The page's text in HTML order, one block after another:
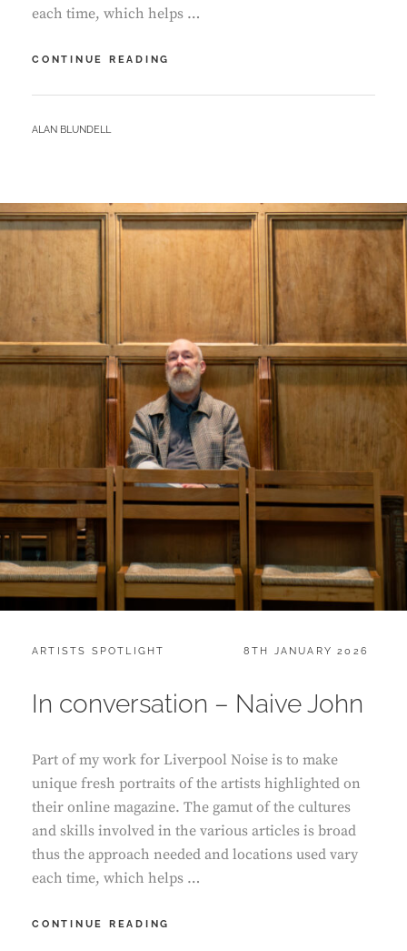
each time, which helps …
CONTINUE READING
–
BY
ALAN BLUNDELL
CATEGORIES:
ARTISTS SPOTLIGHT
POSTED
8TH JANUARY 2026
In conversation – Naive John
Part of my work for Liverpool Noise is to make
unique fresh portraits of the artists highlighted on
their online magazine. The gamut of the cultures
and skills involved in the various articles is broad
thus the approach needed and locations used vary
each time, which helps …
CONTINUE READING